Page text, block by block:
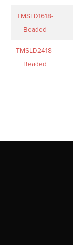
TMSLD1618-
Beaded
TMSLD2418-
Beaded